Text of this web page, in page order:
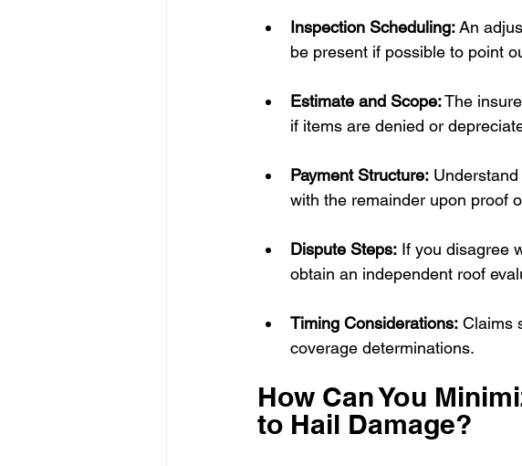
Inspection Scheduling: An
be present if possible to point
Estimate and Scope: The
if items are denied or
Payment Structure:
with the remainder upon proof
Dispute Steps: If you disagree
obtain an independent roof
Timing Considerations: Claims
coverage determinations.
How Can You
to Hail Damage?